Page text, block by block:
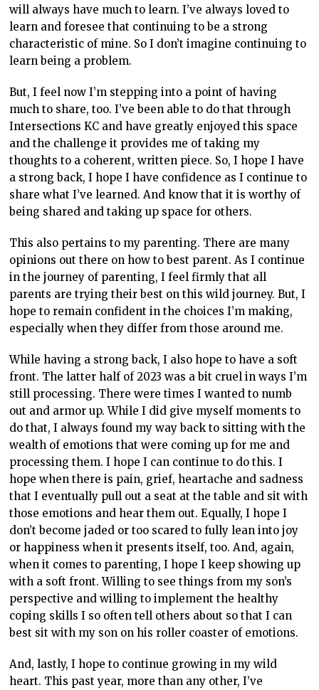
will always have much to learn. I’ve always loved to
learn and foresee that continuing to be a strong
characteristic of mine. So I don’t imagine continuing to
learn being a problem.
But, I feel now I’m stepping into a point of having
much to share, too. I’ve been able to do that through
Intersections KC and have greatly enjoyed this space
and the challenge it provides me of taking my
thoughts to a coherent, written piece. So, I hope I have
a strong back, I hope I have confidence as I continue to
share what I’ve learned. And know that it is worthy of
being shared and taking up space for others.
This also pertains to my parenting. There are many
opinions out there on how to best parent. As I continue
in the journey of parenting, I feel firmly that all
parents are trying their best on this wild journey. But, I
hope to remain confident in the choices I’m making,
especially when they differ from those around me.
While having a strong back, I also hope to have a soft
front. The latter half of 2023 was a bit cruel in ways I’m
still processing. There were times I wanted to numb
out and armor up. While I did give myself moments to
do that, I always found my way back to sitting with the
wealth of emotions that were coming up for me and
processing them. I hope I can continue to do this. I
hope when there is pain, grief, heartache and sadness
that I eventually pull out a seat at the table and sit with
those emotions and hear them out. Equally, I hope I
don’t become jaded or too scared to fully lean into joy
or happiness when it presents itself, too. And, again,
when it comes to parenting, I hope I keep showing up
with a soft front. Willing to see things from my son’s
perspective and willing to implement the healthy
coping skills I so often tell others about so that I can
best sit with my son on his roller coaster of emotions.
And, lastly, I hope to continue growing in my wild
heart. This past year, more than any other, I’ve